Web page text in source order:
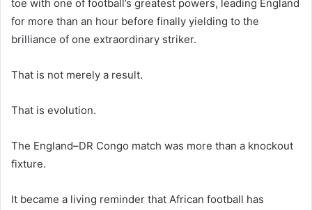
toe with one of football’s greatest powers, leading England
for more than an hour before finally yielding to the
brilliance of one extraordinary striker.
That is not merely a result.
That is evolution.
The England–DR Congo match was more than a knockout
fixture.
It became a living reminder that African football has